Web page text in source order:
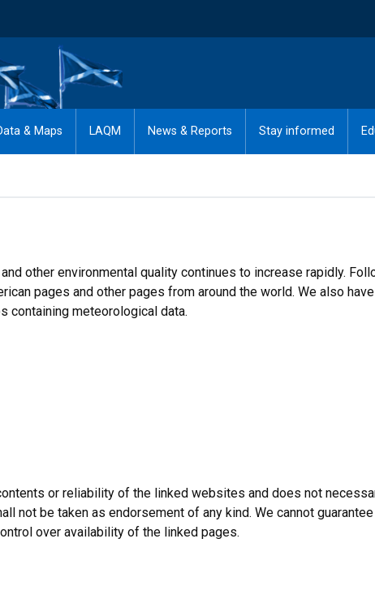
& Maps LAQM News & Reports Stay informed
other environmental quality continues to increase rapidly.
pages and other pages from around the world. We also
containing meteorological data.
or reliability of the linked websites and does not
not be taken as endorsement of any kind. We cannot
over availability of the linked pages.